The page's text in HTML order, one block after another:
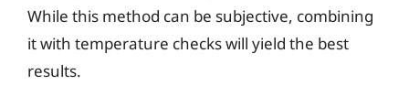
While this method can be subjective, combining
it with temperature checks will yield the best
results.